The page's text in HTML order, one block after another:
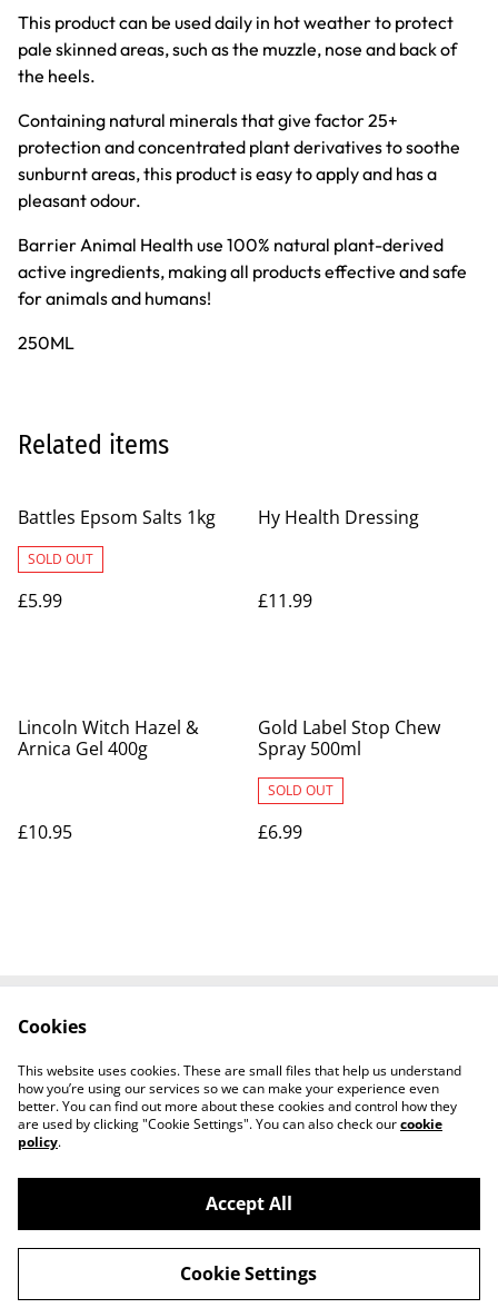
This product can be used daily in hot weather to protect
pale skinned areas, such as the muzzle, nose and back of
the heels.
Containing natural minerals that give factor 25+
protection and concentrated plant derivatives to soothe
sunburnt areas, this product is easy to apply and has a
pleasant odour.
Barrier Animal Health use 100% natural plant-derived
active ingredients, making all products effective and safe
for animals and humans!
250ML
Related items
Battles Epsom Salts 1kg
SOLD OUT
£5.99
Hy Health Dressing
£11.99
Lincoln Witch Hazel &
Arnica Gel 400g
£10.95
Gold Label Stop Chew
Spray 500ml
SOLD OUT
£6.99
Privacy Policy
Cookie Policy
Shipping Policy
©2026Josh Horse & Pet Supplies
powered by
Cookies
This website uses cookies. These are small files that help us understand
how you’re using our services so we can make your experience even
better. You can find out more about these cookies and control how they
are used by clicking "Cookie Settings". You can also check ourcookie
policy.
Accept All
Cookie Settings